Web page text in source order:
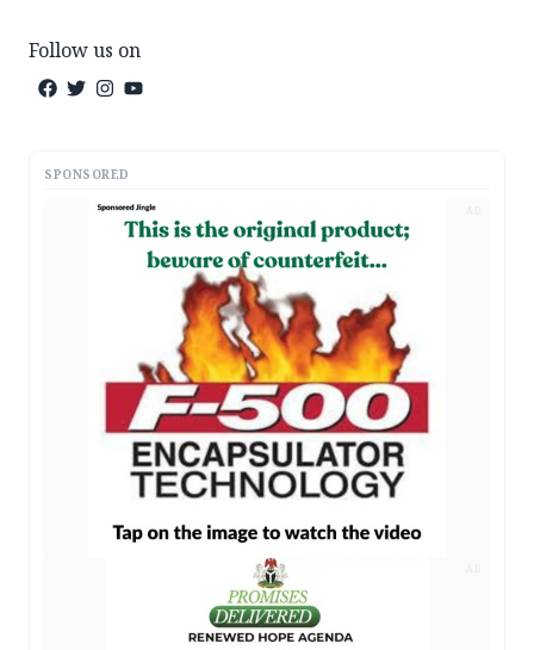
Follow us on
SPONSORED